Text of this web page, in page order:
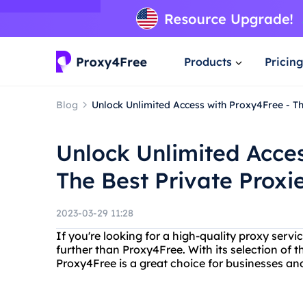
Products Pricing
Blog Unlock Unlimited Access with Proxy4Free -
Unlock Unlimited
The Best Private
2023-03-29 11:28
If you're looking for a high-quality proxy
further than Proxy4Free. With its selection of
Proxy4Free is a great choice for businesses